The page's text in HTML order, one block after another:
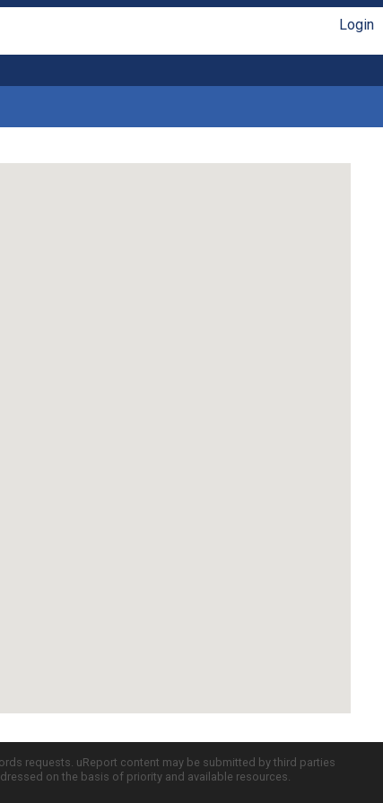
Login
requests. uReport content may be submitted by third parties
on the basis of priority and available resources.